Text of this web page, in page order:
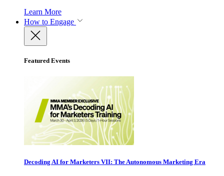
Learn More
How to Engage
Featured Events
Decoding AI for Marketers VII: The Autonomous Marketing Era